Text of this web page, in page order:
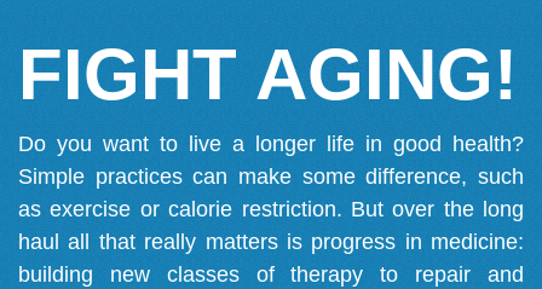
FIGHT AGING!
Do you want to live a longer life in good health?
Simple practices can make some difference, such
as exercise or calorie restriction. But over the long
haul all that really matters is progress in medicine:
building new classes of therapy to repair and